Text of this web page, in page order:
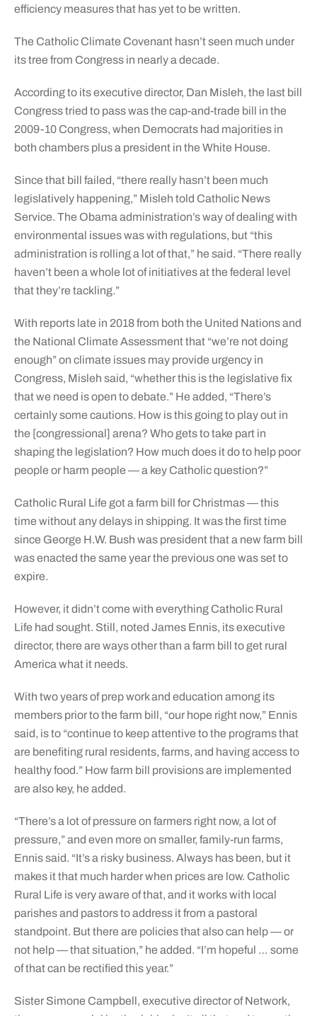
efficiency measures that has yet to be written.
The Catholic Climate Covenant hasn’t seen much under
its tree from Congress in nearly a decade.
According to its executive director, Dan Misleh, the last bill
Congress tried to pass was the cap-and-trade bill in the
2009-10 Congress, when Democrats had majorities in
both chambers plus a president in the White House.
Since that bill failed, “there really hasn’t been much
legislatively happening,” Misleh told Catholic News
Service. The Obama administration’s way of dealing with
environmental issues was with regulations, but “this
administration is rolling a lot of that,” he said. “There really
haven’t been a whole lot of initiatives at the federal level
that they’re tackling.”
With reports late in 2018 from both the United Nations and
the National Climate Assessment that “we’re not doing
enough” on climate issues may provide urgency in
Congress, Misleh said, “whether this is the legislative fix
that we need is open to debate.” He added, “There’s
certainly some cautions. How is this going to play out in
the [congressional] arena? Who gets to take part in
shaping the legislation? How much does it do to help poor
people or harm people — a key Catholic question?”
Catholic Rural Life got a farm bill for Christmas — this
time without any delays in shipping. It was the first time
since George H.W. Bush was president that a new farm bill
was enacted the same year the previous one was set to
expire.
However, it didn’t come with everything Catholic Rural
Life had sought. Still, noted James Ennis, its executive
director, there are ways other than a farm bill to get rural
America what it needs.
With two years of prep work and education among its
members prior to the farm bill, “our hope right now,” Ennis
said, is to “continue to keep attentive to the programs that
are benefiting rural residents, farms, and having access to
healthy food.” How farm bill provisions are implemented
are also key, he added.
“There’s a lot of pressure on farmers right now, a lot of
pressure,” and even more on smaller, family-run farms,
Ennis said. “It’s a risky business. Always has been, but it
makes it that much harder when prices are low. Catholic
Rural Life is very aware of that, and it works with local
parishes and pastors to address it from a pastoral
standpoint. But there are policies that also can help — or
not help — that situation,” he added. “I’m hopeful … some
of that can be rectified this year.”
Sister Simone Campbell, executive director of Network,